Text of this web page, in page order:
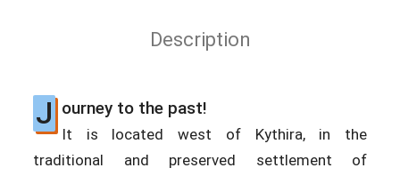
Description
J ourney to the past!
It is located west of Kythira, in the
traditional and preserved settlement of